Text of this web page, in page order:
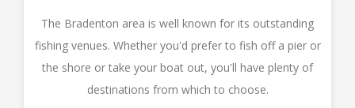
The Bradenton area is well known for its outstanding
fishing venues. Whether you'd prefer to fish off a pier or
the shore or take your boat out, you'll have plenty of
destinations from which to choose.